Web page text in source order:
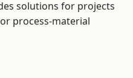
solutions for projects
process-material